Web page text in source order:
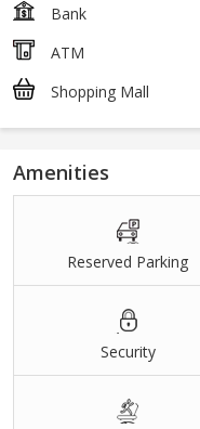
Bank
ATM
Shopping Mall
Amenities
Reserved Parking
Security